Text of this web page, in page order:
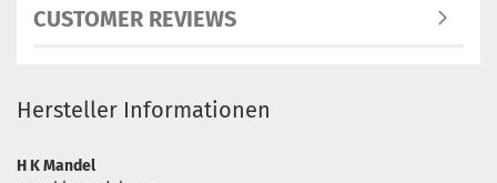
CUSTOMER REVIEWS
Hersteller Informationen
H K Mandel